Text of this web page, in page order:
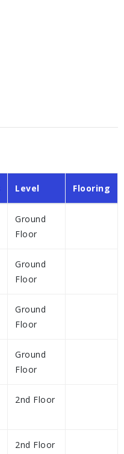
Level Flooring
Ground
Floor
Ground
Floor
Ground
Floor
Ground
Floor
2nd Floor
2nd Floor